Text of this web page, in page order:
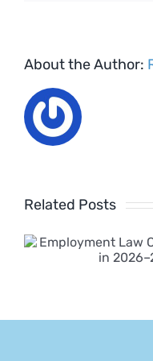
About the Author:
Related Posts